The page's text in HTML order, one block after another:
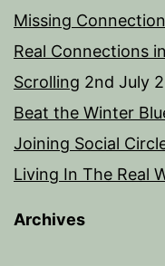
Missing Connection
Real Connections
Scrolling 2nd July
Beat the Winter
Joining Social
Living In The Real
Archives